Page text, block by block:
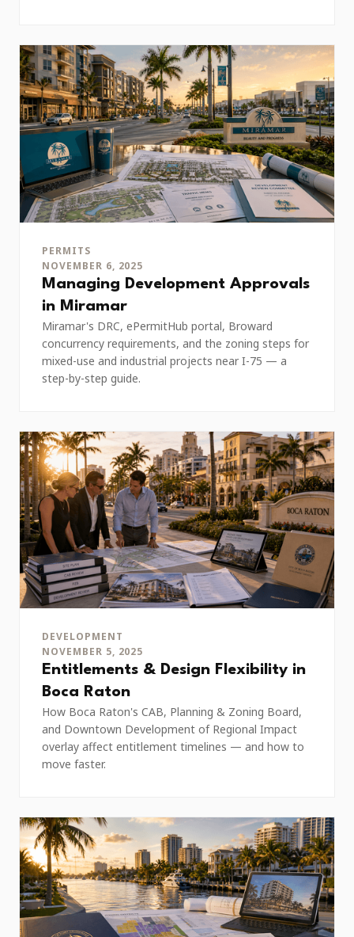
PERMITS
NOVEMBER 6, 2025
Managing Development Approvals
in Miramar
Miramar's DRC, ePermitHub portal, Broward
concurrency requirements, and the zoning steps for
mixed-use and industrial projects near I-75 — a
step-by-step guide.
DEVELOPMENT
NOVEMBER 5, 2025
Entitlements & Design Flexibility in
Boca Raton
How Boca Raton's CAB, Planning & Zoning Board,
and Downtown Development of Regional Impact
overlay affect entitlement timelines — and how to
move faster.